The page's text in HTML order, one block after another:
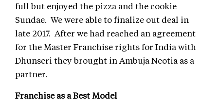
full but enjoyed the pizza and the cookie
Sundae. We were able to finalize out deal in
late 2017. After we had reached an agreement
for the Master Franchise rights for India with
Dhunseri they brought in Ambuja Neotia as a
partner.
Franchise as a Best Model